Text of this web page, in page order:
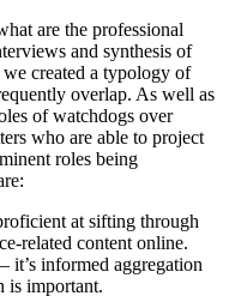
are the professional
and synthesis of
created a typology of
overlap. As well as
of watchdogs over
who are able to project
roles being
at sifting through
related content online.
informed aggregation
is important.